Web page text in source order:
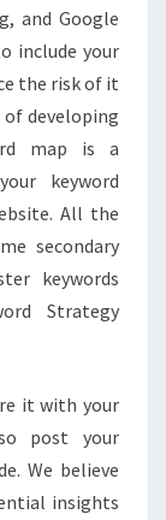
and Google
include your
the risk of it
developing
map is a
keyword
All the
secondary
keywords
Strategy
it with your
post your
We believe
insights